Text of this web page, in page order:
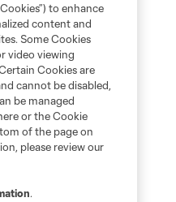
to enhance
content and
Some Cookies
video viewing
Cookies are
cannot be disabled,
be managed
or the Cookie
of the page on
please review our
.